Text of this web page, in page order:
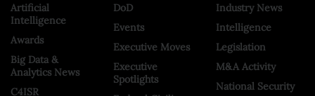
Artificial
Intelligence
Awards
Big Data &
Analytics News
C4ISR
DoD
Events
Executive Moves
Executive
Spotlights
Industry News
Intelligence
Legislation
M&A Activity
National Security